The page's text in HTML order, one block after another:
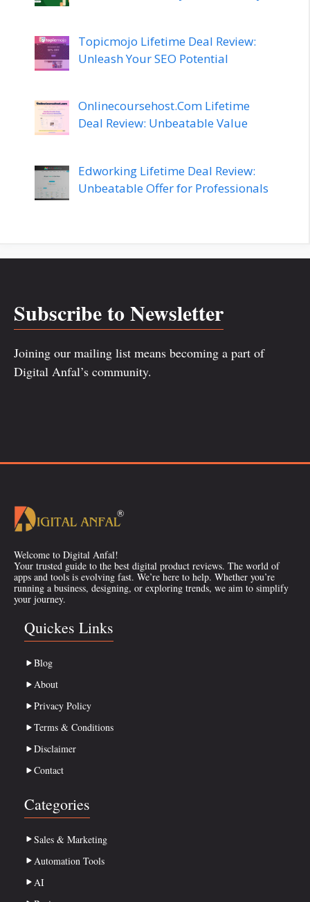
Topicmojo Lifetime Deal Review:
Unleash Your SEO Potential
Onlinecoursehost.Com Lifetime
Deal Review: Unbeatable Value
Edworking Lifetime Deal Review:
Unbeatable Offer for Professionals
Subscribe to Newsletter
Joining our mailing list means becoming a part of
Digital Anfal’s community.
Welcome to Digital Anfal!
Your trusted guide to the best digital product reviews. The world of
apps and tools is evolving fast. We’re here to help. Whether you’re
running a business, designing, or exploring trends, we aim to simplify
your journey.
Quickes Links
Blog
About
Privacy Policy
Terms & Conditions
Disclaimer
Contact
Categories
Sales & Marketing
Automation Tools
AI